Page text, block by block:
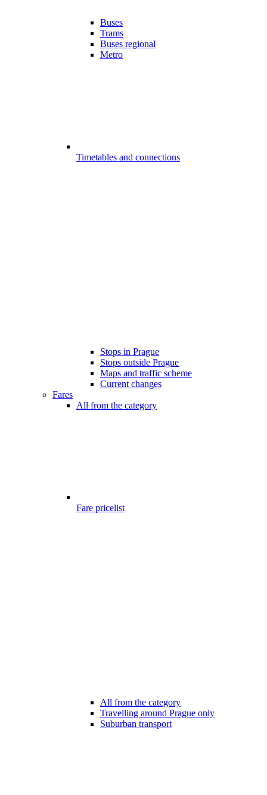
Buses
Trams
Buses regional
Metro
Timetables and connections
Stops in Prague
Stops outside Prague
Maps and traffic scheme
Current changes
Fares
All from the category
Fare pricelist
All from the category
Travelling around Prague only
Suburban transport